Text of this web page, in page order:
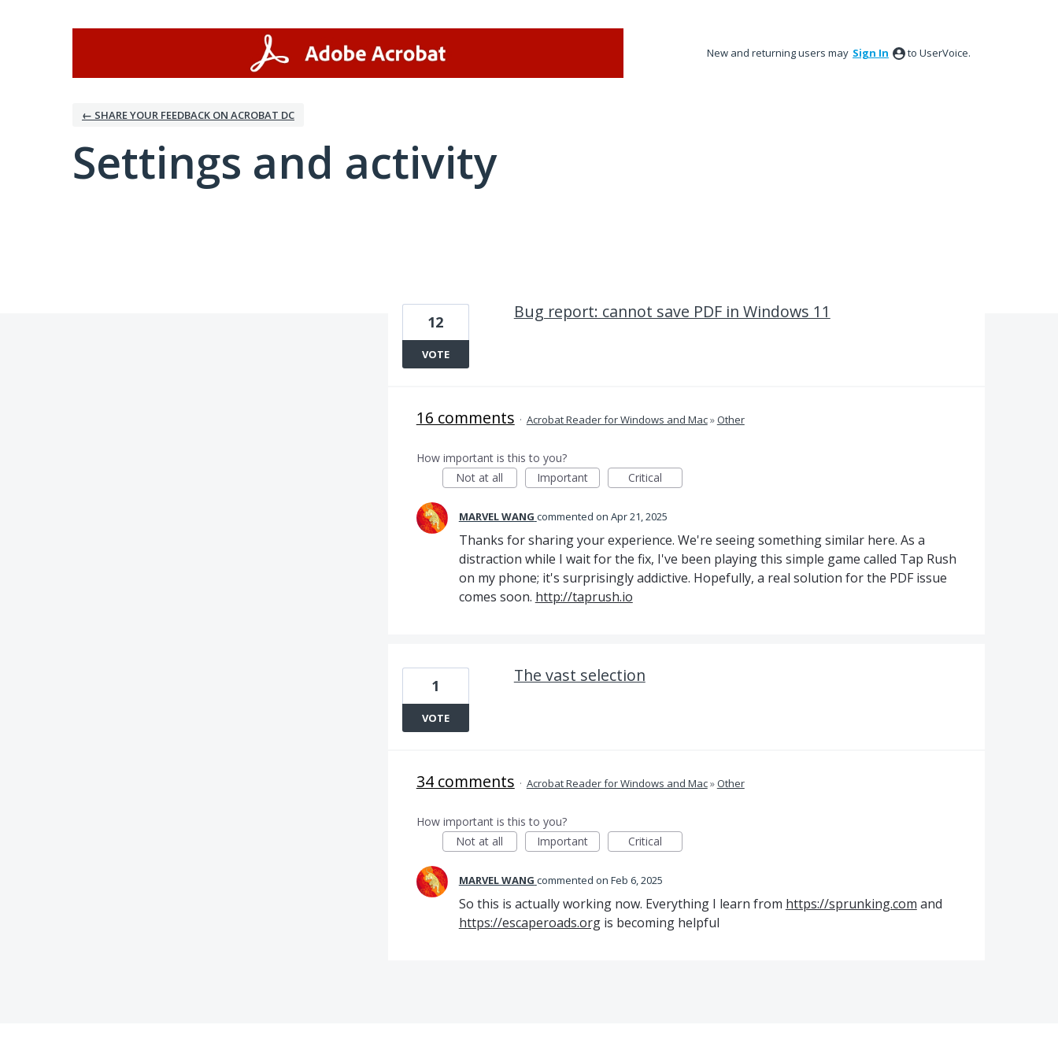
New and returning users may Sign In to UserVoice.
← SHARE YOUR FEEDBACK ON ACROBAT DC
Settings and activity
Bug report: cannot save PDF in Windows 11
12
VOTE
16 comments · Acrobat Reader for Windows and Mac»Other
How important is this to you?
Not at all
Important Critical
MARVEL WANG commented Apr 21, 2025
Thanks for sharing your experience. We're seeing something similar here. As a
distraction while I wait for the fix, I've been playing this simple game called Tap Rush
on my phone; it's surprisingly addictive. Hopefully, a real solution for the PDF issue
comes soon. http://taprush.io
The vast selection
1
VOTE
34 comments · Acrobat Reader for Windows and Mac»Other
How important is this to you?
Not at all
Important Critical
MARVEL WANG commented Feb 6, 2025
So this is actually working now. Everything I learn from https://sprunking.com and
https://escaperoads.orgis becoming helpful